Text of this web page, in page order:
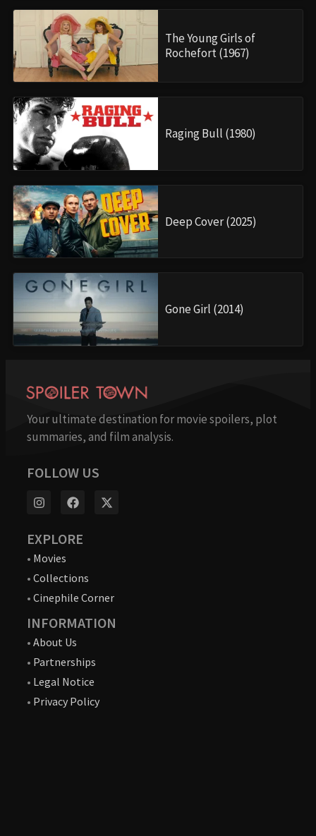
The Young Girls of
Rochefort (1967)
Raging Bull (1980)
Deep Cover (2025)
Gone Girl (2014)
Your ultimate destination for movie spoilers, plot
summaries, and film analysis.
FOLLOW US
EXPLORE
• Movies
• Collections
• Cinephile Corner
INFORMATION
• About Us
• Partnerships
• Legal Notice
• Privacy Policy